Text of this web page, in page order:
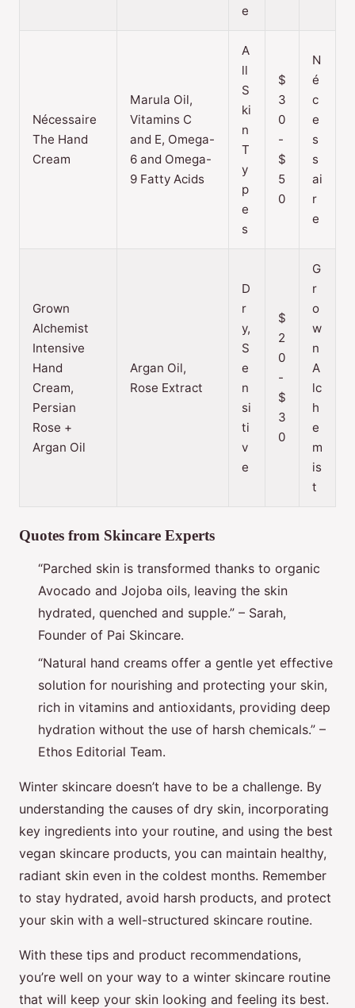
e
Nécessaire
The Hand
Cream
Marula Oil,
Vitamins C
and E, Omega-
6 and Omega-
9 Fatty Acids
A
ll
S
ki
n
T
y
p
e
s
$
3
0
-
$
5
0
N
é
c
e
s
s
ai
r
e
Grown
Alchemist
Intensive
Hand
Cream,
Persian
Rose +
Argan Oil
Argan Oil,
Rose Extract
D
r
y,
S
e
n
si
ti
v
e
$
2
0
-
$
3
0
G
r
o
w
n
A
lc
h
e
m
is
t
Quotes from Skincare Experts
“Parched skin is transformed thanks to organic
Avocado and Jojoba oils, leaving the skin
hydrated, quenched and supple.” – Sarah,
Founder of Pai Skincare.
“Natural hand creams offer a gentle yet effective
solution for nourishing and protecting your skin,
rich in vitamins and antioxidants, providing deep
hydration without the use of harsh chemicals.” –
Ethos Editorial Team.
Winter skincare doesn’t have to be a challenge. By
understanding the causes of dry skin, incorporating
key ingredients into your routine, and using the best
vegan skincare products, you can maintain healthy,
radiant skin even in the coldest months. Remember
to stay hydrated, avoid harsh products, and protect
your skin with a well-structured skincare routine.
With these tips and product recommendations,
you’re well on your way to a winter skincare routine
that will keep your skin looking and feeling its best.